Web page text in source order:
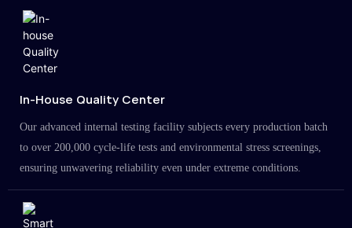
In-House Quality Center
Our advanced internal testing facility subjects every production batch
to over 200,000 cycle-life tests and environmental stress screenings,
ensuring unwavering reliability even under extreme conditions.